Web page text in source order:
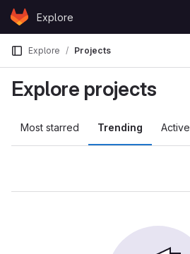
Skip to content
GitLabExplore
Explore Projects
Explore projects
Most starred Trending Active